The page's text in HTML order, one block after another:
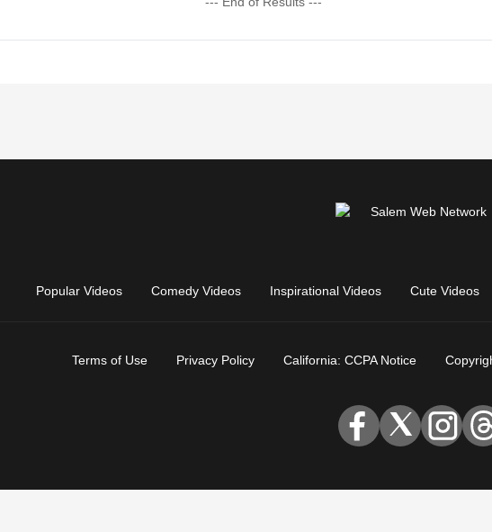
Popular Videos Comedy Videos Inspirational Videos Cute Videos
Terms of Use Privacy Policy California: CCPA Notice